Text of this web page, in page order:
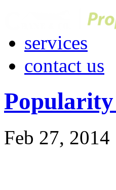
services
contact us
Feb 27, 2014